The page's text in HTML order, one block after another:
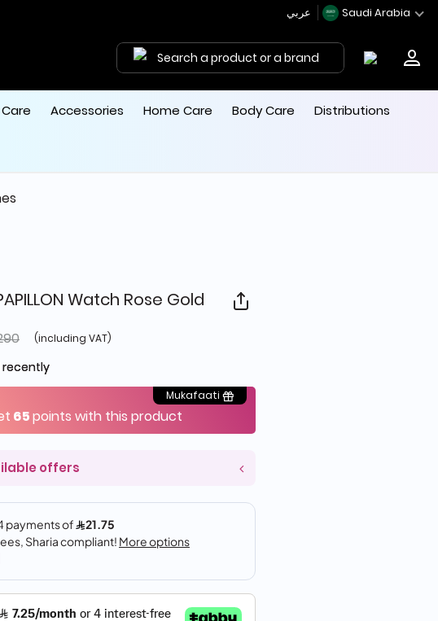
Saudi Arabia
Search a product or a brand
Accessories Home Care Body Care Distributions
Watch Rose Gold
reduced from
to (including VAT)
recently
recently
Mukafaati
65points with this product
offers